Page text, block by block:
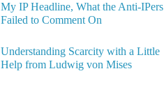
My IP Headline, What the Anti-IPers
Failed to Comment On
Understanding Scarcity with a Little
Help from Ludwig von Mises